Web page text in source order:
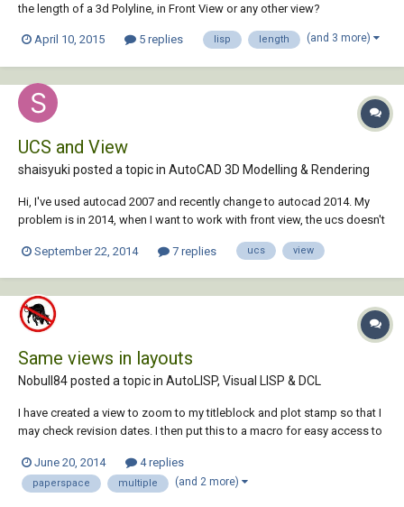
the length of a 3d Polyline, in Front View or any other view?
April 10, 2015 5 replies lisp length (and 3 more)
UCS and View
shaisyuki posted a topic in AutoCAD 3D Modelling & Rendering
Hi, I've used autocad 2007 and recently change to autocad 2014. My
problem is in 2014, when I want to work with front view, the ucs doesn't
changes the ucs along with my view from front to top. I want it to be it
September 22, 2014 7 replies ucs view
Same views in layouts
Nobull84 posted a topic in AutoLISP, Visual LISP & DCL
I have created a view to zoom to my titleblock and plot stamp so that I
may check revision dates. I then put this to a macro for easy access to
the time). It seems that these saved views are only saved in the current
drawing and I wo...
June 20, 2014 4 replies
paperspace multiple (and 2 more)